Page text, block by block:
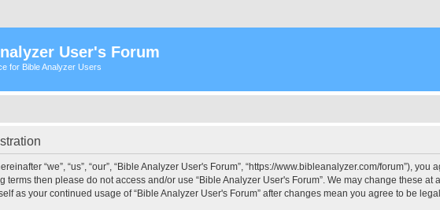
User's Forum
for Bible Analyzer Users
“we”, “us”, “our”, “Bible Analyzer User's Forum”, “https://www.bibleanalyzer.com/forum”),
then please do not access and/or use “Bible Analyzer User's Forum”. We may change these at
as your continued usage of “Bible Analyzer User's Forum” after changes mean you agree to be